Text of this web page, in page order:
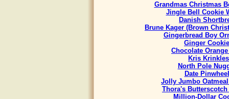
Grandmas Christmas
Jingle Bell Cookie
Danish
Brune Kager (Brown
Gingerbread Boy
Ginger
Chocolate
Kris Krinkles
North Pole
Date
Jolly Jumbo
Thora's
Million-Dollar